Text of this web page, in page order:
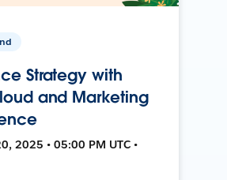
Strategy with
and Marketing
2025 • 05:00 PM UTC •